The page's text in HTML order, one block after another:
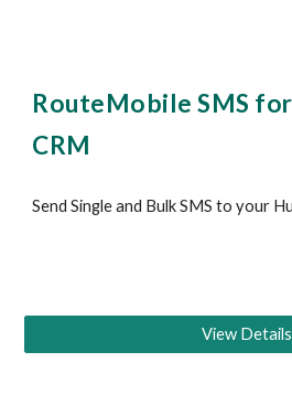
RouteMobile SMS for
CRM
Send Single and Bulk SMS to your
View Details